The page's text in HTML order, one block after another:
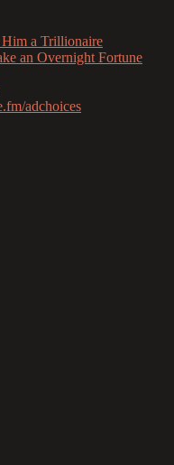
a Trillionaire
an Overnight Fortune
adchoices